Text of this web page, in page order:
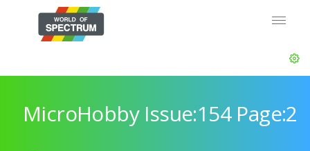
MicroHobby Issue:154 Page:2